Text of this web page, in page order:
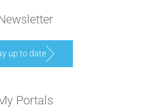
up to date
Portals